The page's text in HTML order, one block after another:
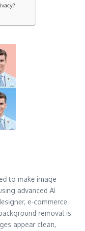
to make image
advanced AI
e-commerce
removal is
appear clean,